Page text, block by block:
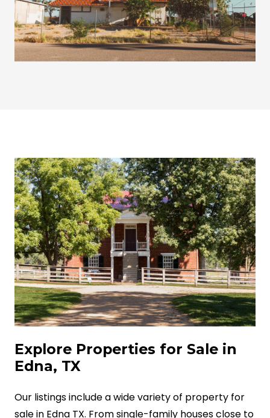
Explore Properties for Sale in
Edna, TX
Our listings include a wide variety of property for
sale in Edna TX. From single-family houses close to